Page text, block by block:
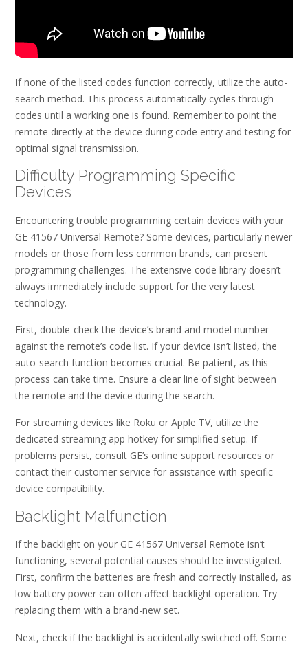
If none of the listed codes function correctly, utilize the auto-
search method. This process automatically cycles through
codes until a working one is found. Remember to point the
remote directly at the device during code entry and testing for
optimal signal transmission.
Difficulty Programming Specific
Devices
Encountering trouble programming certain devices with your
GE 41567 Universal Remote? Some devices, particularly newer
models or those from less common brands, can present
programming challenges. The extensive code library doesn’t
always immediately include support for the very latest
technology.
First, double-check the device’s brand and model number
against the remote’s code list. If your device isn’t listed, the
auto-search function becomes crucial. Be patient, as this
process can take time. Ensure a clear line of sight between
the remote and the device during the search.
For streaming devices like Roku or Apple TV, utilize the
dedicated streaming app hotkey for simplified setup. If
problems persist, consult GE’s online support resources or
contact their customer service for assistance with specific
device compatibility.
Backlight Malfunction
If the backlight on your GE 41567 Universal Remote isn’t
functioning, several potential causes should be investigated.
First, confirm the batteries are fresh and correctly installed, as
low battery power can often affect backlight operation. Try
replacing them with a brand-new set.
Next, check if the backlight is accidentally switched off. Some